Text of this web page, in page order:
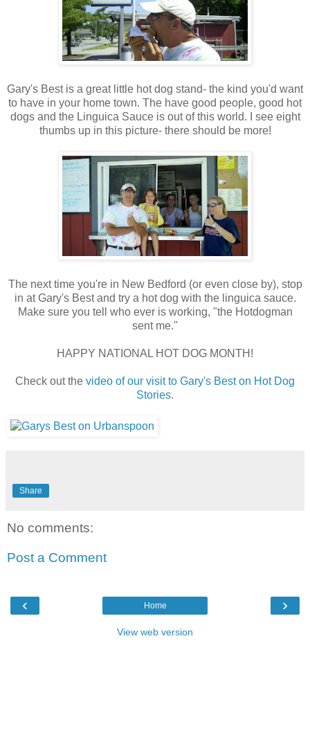
Gary's Best is a great little hot dog stand- the kind you'd want
to have in your home town. The have good people, good hot
dogs and the Linguica Sauce is out of this world. I see eight
thumbs up in this picture- there should be more!
The next time you're in New Bedford (or even close by), stop
in at Gary's Best and try a hot dog with the linguica sauce.
Make sure you tell who ever is working, "the Hotdogman
sent me."
HAPPY NATIONAL HOT DOG MONTH!
Check out the video of our visit to Gary's Best on Hot Dog
Stories.
Share
No comments:
Post a Comment
‹ ›
Home
View web version